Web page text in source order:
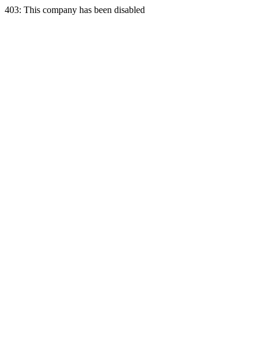
403: This company has been disabled